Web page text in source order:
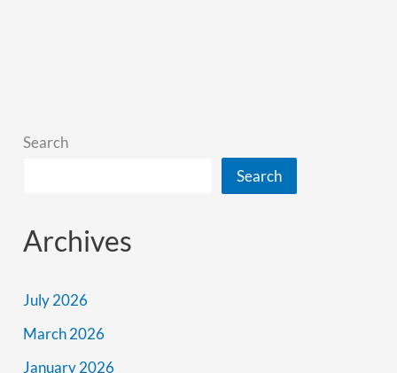
Search
Search
Archives
July 2026
March 2026
January 2026